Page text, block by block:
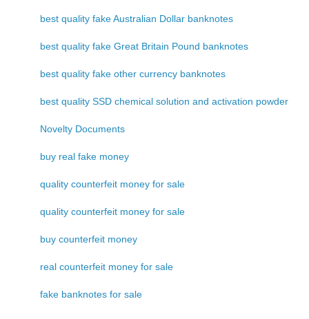
best quality fake Australian Dollar banknotes
best quality fake Great Britain Pound banknotes
best quality fake other currency banknotes
best quality SSD chemical solution and activation powder
Novelty Documents
buy real fake money
quality counterfeit money for sale
quality counterfeit money for sale
buy counterfeit money
real counterfeit money for sale
fake banknotes for sale